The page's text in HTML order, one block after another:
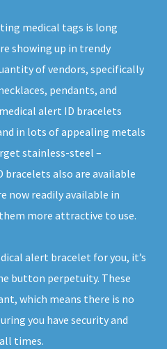
medical tags is long
showing up in trendy
of vendors, specifically
pendants, and
alert ID bracelets
in lots of appealing metals
stainless-steel –
bracelets also are available
now readily available in
more attractive to use.
alert bracelet for you, it’s
button perpetuity. These
which means there is no
you have security and
times.